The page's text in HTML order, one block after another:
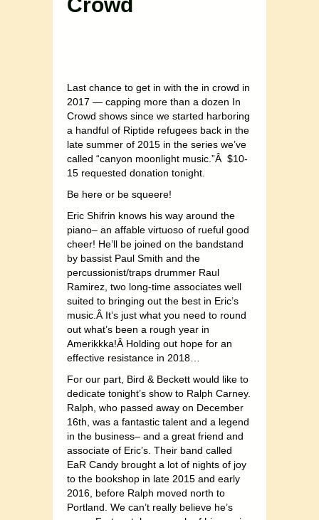
Crowd
Last chance to get in with the in crowd in
2017 — capping more than a dozen In
Crowd shows since we started harboring
a handful of Riptide refugees back in the
late summer of 2015 in the series we’ve
called “canyon moonlight music.”Â $10-
15 requested donation tonight.
Be here or be squeere!
Eric Shifrin knows his way around the
piano– an affable virtuoso of rueful good
cheer! He’ll be joined on the bandstand
by bassist Paul Smith and the
percussionist/traps drummer Raul
Ramirez, two long-time associates well
suited to bringing out the best in Eric’s
music.Â It’s just what you need to round
out what’s been a rough year in
Amerikkka!Â Holding out hope for an
effective resistance in 2018…
For our part, Bird & Beckett would like to
dedicate tonight’s show to Ralph Carney.
Ralph, who passed away on December
16th, was a fantastic talent and a legend
in the business– and a great friend and
associate of Eric’s. Their band called
EaR Candy brought a lot of nights of joy
to the bookshop in late 2015 and early
2016, before Ralph moved north to
Portland. We can’t really believe he’s